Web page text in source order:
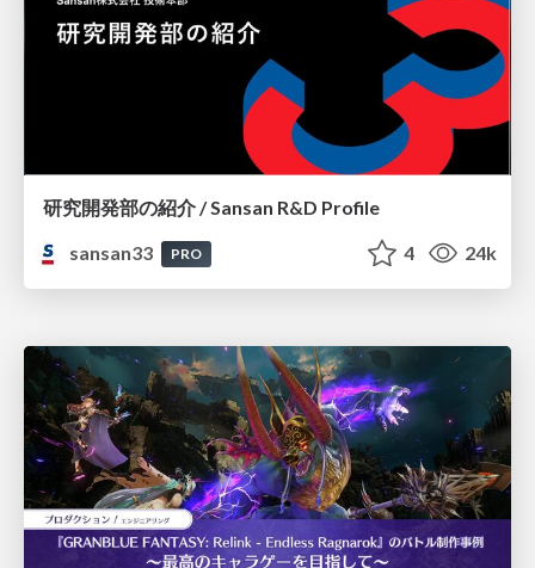
研究開発部の紹介 / Sansan R&D Profile
sansan33
PRO 4 24k